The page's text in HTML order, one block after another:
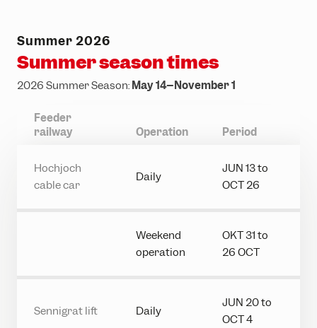
Wormser Hütte climbing crag
Via ferratas in the region
The ski area
Freeriding
Race Area
Snowpark Montafon
Montafon Totale Ski
Skiing with children
Awards
Emergency information
Summer 2026
Summer season times
2026 Summer Season: May 14–November 1
Feeder
railway
Operation Period
Hochjoch
cable car
Daily
JUN 13 to
OCT 26
Weekend
operation
OKT 31 to
26 OCT
Sennigrat lift Daily
JUN 20 to
OCT 4